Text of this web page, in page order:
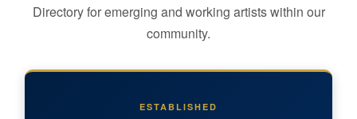
Directory for emerging and working artists within our
community.
ESTABLISHED